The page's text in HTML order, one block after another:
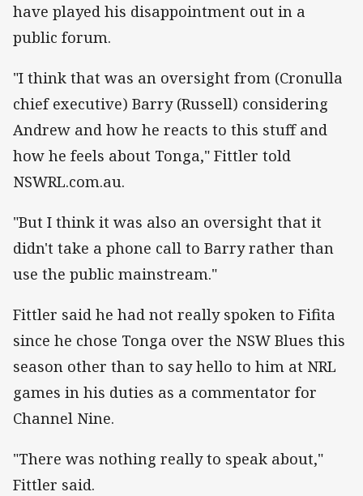
have played his disappointment out in a
public forum.
"I think that was an oversight from (Cronulla
chief executive) Barry (Russell) considering
Andrew and how he reacts to this stuff and
how he feels about Tonga," Fittler told
NSWRL.com.au.
"But I think it was also an oversight that it
didn't take a phone call to Barry rather than
use the public mainstream."
Fittler said he had not really spoken to Fifita
since he chose Tonga over the NSW Blues this
season other than to say hello to him at NRL
games in his duties as a commentator for
Channel Nine.
"There was nothing really to speak about,"
Fittler said.